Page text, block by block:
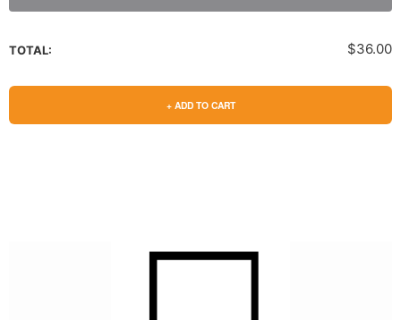
TOTAL: $36.00
+ ADD TO CART